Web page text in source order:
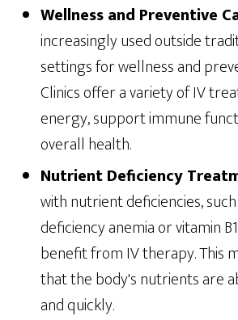
Wellness and Preventive
increasingly used outside
settings for wellness and
Clinics offer a variety of IV
energy, support immune
overall health.
Nutrient Deficiency
with nutrient deficiencies,
deficiency anemia or vitamin
benefit from IV therapy. This
that the body's nutrients are
and quickly.